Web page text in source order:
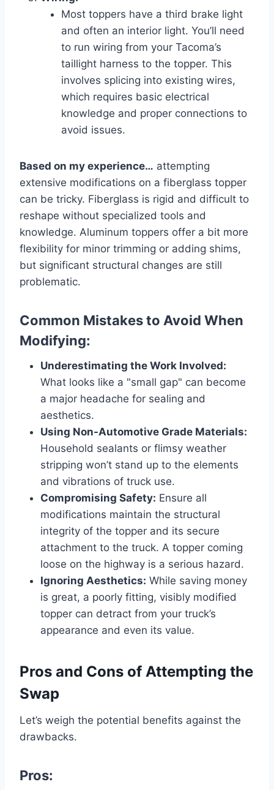
Most toppers have a third brake light
and often an interior light. You’ll need
to run wiring from your Tacoma’s
taillight harness to the topper. This
involves splicing into existing wires,
which requires basic electrical
knowledge and proper connections to
avoid issues.
Based on my experience… attempting
extensive modifications on a fiberglass topper
can be tricky. Fiberglass is rigid and difficult to
reshape without specialized tools and
knowledge. Aluminum toppers offer a bit more
flexibility for minor trimming or adding shims,
but significant structural changes are still
problematic.
Common Mistakes to Avoid When
Modifying:
Underestimating the Work Involved:
What looks like a "small gap" can become
a major headache for sealing and
aesthetics.
Using Non-Automotive Grade Materials:
Household sealants or flimsy weather
stripping won’t stand up to the elements
and vibrations of truck use.
Compromising Safety: Ensure all
modifications maintain the structural
integrity of the topper and its secure
attachment to the truck. A topper coming
loose on the highway is a serious hazard.
Ignoring Aesthetics: While saving money
is great, a poorly fitting, visibly modified
topper can detract from your truck’s
appearance and even its value.
Pros and Cons of Attempting the
Swap
Let’s weigh the potential benefits against the
drawbacks.
Pros: